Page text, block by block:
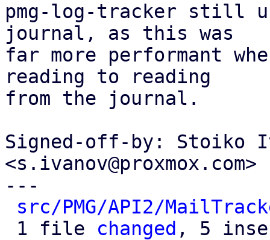
pmg-log-tracker still
journal, as this was
far more performant
reading to reading
from the journal.
Signed-off-by: Stoiko
<s.ivanov@proxmox.com>
---
src/PMG/API2/
1 file changed , 5